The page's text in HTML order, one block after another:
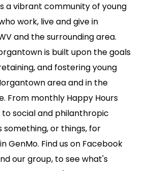
Join Today
a vibrant community of young
work, live and give in
and the surrounding area.
is built upon the goals
and fostering young
area and in the
From monthly Happy Hours
to social and philanthropic
something, or things, for
GenMo. Find us on Facebook
our group, to see what's